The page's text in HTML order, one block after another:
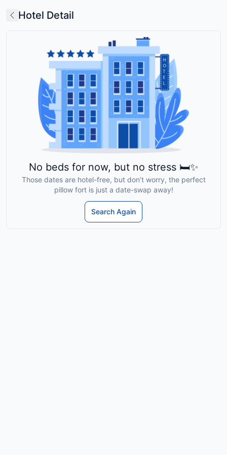
Hotel Detail
No beds for now, but no stress 🛏️✨
Those dates are hotel-free, but don’t worry, the perfect
pillow fort is just a date-swap away!
Search Again